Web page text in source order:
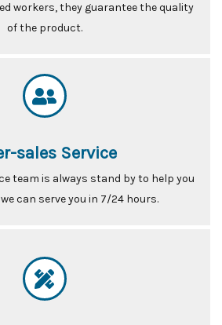
workers, they guarantee the quality
of the product.
sales Service
team is always stand by to help you
can serve you in 7/24 hours.